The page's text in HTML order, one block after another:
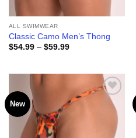
ALL SWIMWEAR
Classic Camo Men’s Thong
$54.99 – $59.99Price
New
Add to
wishlist